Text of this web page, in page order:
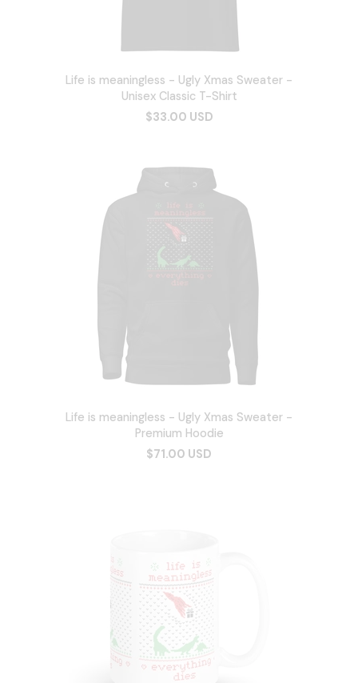
Life is meaningless - Ugly Xmas Sweater -
Unisex Classic T-Shirt
$33.00 USD
Life is meaningless - Ugly Xmas Sweater -
Premium Hoodie
$71.00 USD